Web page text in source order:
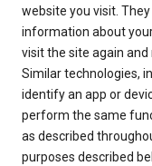
website you visit.
information about
visit the site again
Similar technologies,
identify an app or
perform the same
as described
purposes described